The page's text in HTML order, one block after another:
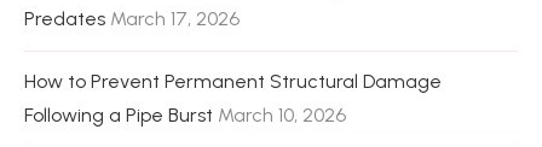
Predates March 17, 2026
How to Prevent Permanent Structural Damage
Following a Pipe Burst March 10, 2026